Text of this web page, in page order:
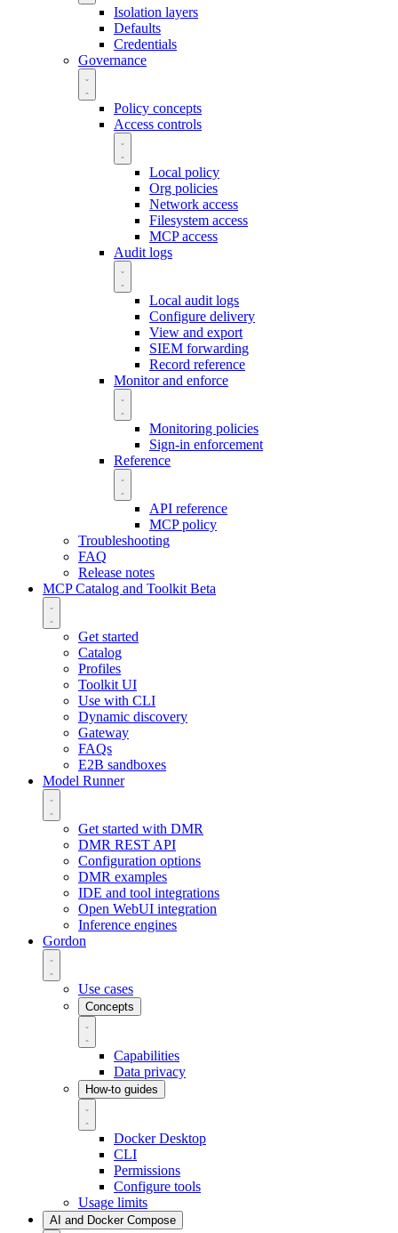
Isolation layers
Defaults
Credentials
Governance
Policy concepts
Access controls
Local policy
Org policies
Network access
Filesystem access
MCP access
Audit logs
Local audit logs
Configure delivery
View and export
SIEM forwarding
Record reference
Monitor and enforce
Monitoring policies
Sign-in enforcement
Reference
API reference
MCP policy
Troubleshooting
FAQ
Release notes
MCP Catalog and Toolkit Beta
Get started
Catalog
Profiles
Toolkit UI
Use with CLI
Dynamic discovery
Gateway
FAQs
E2B sandboxes
Model Runner
Get started with DMR
DMR REST API
Configuration options
DMR examples
IDE and tool integrations
Open WebUI integration
Inference engines
Gordon
Use cases
Concepts
Capabilities
Data privacy
How-to guides
Docker Desktop
CLI
Permissions
Configure tools
Usage limits
AI and Docker Compose